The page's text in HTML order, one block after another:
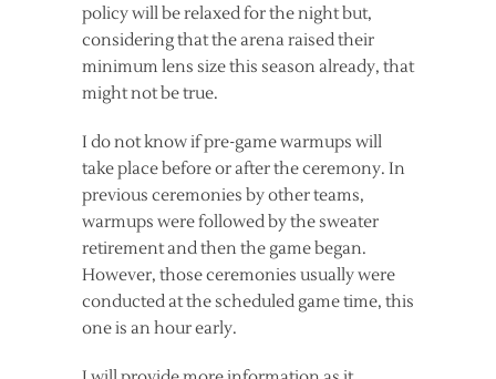
policy will be relaxed for the night but,
considering that the arena raised their
minimum lens size this season already, that
might not be true.
I do not know if pre-game warmups will
take place before or after the ceremony. In
previous ceremonies by other teams,
warmups were followed by the sweater
retirement and then the game began.
However, those ceremonies usually were
conducted at the scheduled game time, this
one is an hour early.